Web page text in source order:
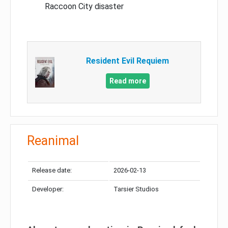
Raccoon City disaster
Resident Evil Requiem
Read more
Reanimal
Release date: 2026-02-13
Developer: Tarsier Studios